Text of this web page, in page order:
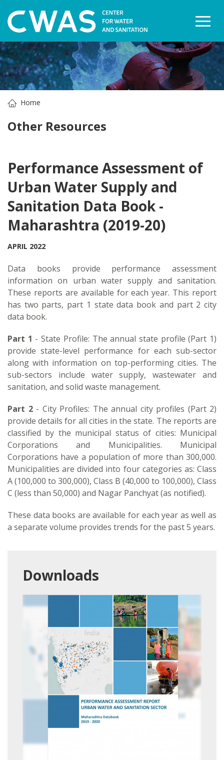
Home
Other Resources
Performance Assessment of
Urban Water Supply and
Sanitation Data Book -
Maharashtra (2019-20)
APRIL 2022
Data books provide performance assessment
information on urban water supply and sanitation.
These reports are available for each year. This report
has two parts, part 1 state data book and part 2 city
data book.
Part 1 - State Profile: The annual state profile (Part 1)
provide state-level performance for each sub-sector
along with information on top-performing cities. The
sub-sectors include water supply, wastewater and
sanitation, and solid waste management.
Part 2- City Profiles: The annual city profiles (Part 2)
provide details for all cities in the state. The reports are
classified by the municipal status of cities: Municipal
Corporations and Municipalities. Municipal
Corporations have a population of more than 300,000.
Municipalities are divided into four categories as: Class
A (100,000 to 300,000), Class B (40,000 to 100,000), Class
C (less than 50,000) and Nagar Panchyat (as notified).
These data books are available for each year as well as
a separate volume provides trends for the past 5 years.
Downloads